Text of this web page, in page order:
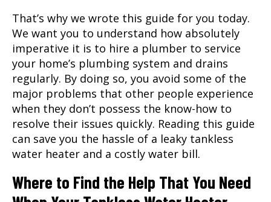
That’s why we wrote this guide for you today.
We want you to understand how absolutely
imperative it is to hire a plumber to service
your home’s plumbing system and drains
regularly. By doing so, you avoid some of the
major problems that other people experience
when they don’t possess the know-how to
resolve their issues quickly. Reading this guide
can save you the hassle of a leaky tankless
water heater and a costly water bill.
Where to Find the Help That You Need